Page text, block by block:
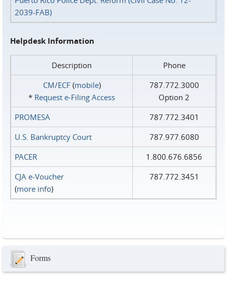
2039-FAB)
Helpdesk Information
Description
Phone
CM/ECF(mobile)
* Request e‑Filing Access
787.772.3000
Option 2
PROMESA
787.772.3401
U.S. Bankruptcy Court
787.977.6080
PACER
1.800.676.6856
CJA e-Voucher
(more info)
787.772.3451
Forms